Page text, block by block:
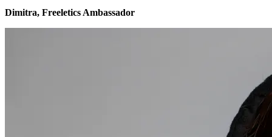
Dimitra, Freeletics Ambassador